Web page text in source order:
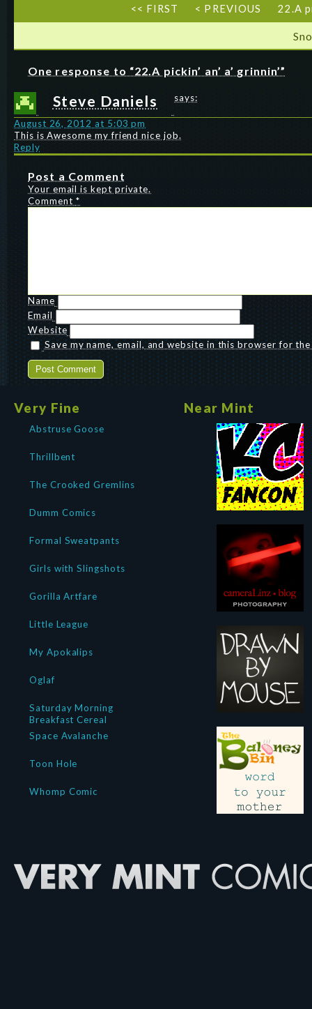
<< FIRST < PREVIOUS 22.A
One response to “22.A pickin’ an’ a’ grinnin’”
Steve Daniels says:
August 26, 2012 at 5:03 pm
This is Awesome my friend nice job.
Reply
Post a Comment
Your email is kept private.
Comment *
Name
Email
Website
Save my name, email, and website in this browser for
Very Fine
Abstruse Goose
Thrillbent
The Crooked Gremlins
Dumm Comics
Formal Sweatpants
Girls with Slingshots
Gorilla Artfare
Little League
My Apokalips
Oglaf
Saturday Morning
Breakfast Cereal
Space Avalanche
Toon Hole
Whomp Comic
Near Mint